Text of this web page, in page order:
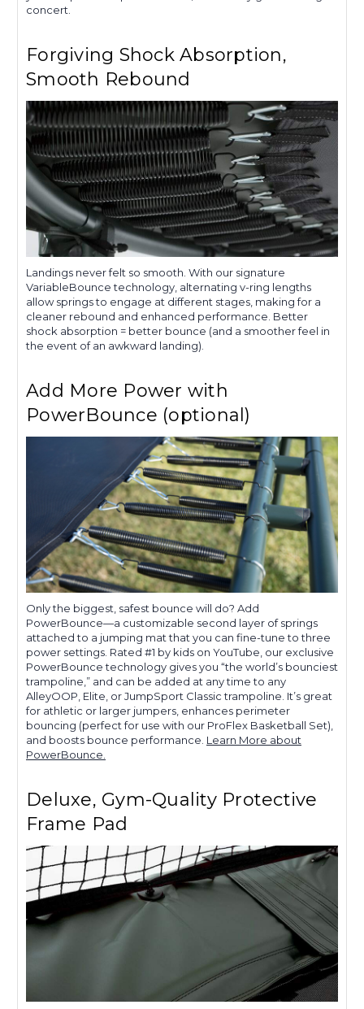
concert.
Forgiving Shock Absorption,
Smooth Rebound
Landings never felt so smooth. With our signature
VariableBounce technology, alternating v-ring lengths
allow springs to engage at different stages, making for a
cleaner rebound and enhanced performance. Better
shock absorption = better bounce (and a smoother feel in
the event of an awkward landing).
Add More Power with
PowerBounce (optional)
Only the biggest, safest bounce will do? Add
PowerBounce—a customizable second layer of springs
attached to a jumping mat that you can fine-tune to three
power settings. Rated #1 by kids on YouTube, our exclusive
PowerBounce technology gives you “the world’s bounciest
trampoline,” and can be added at any time to any
AlleyOOP, Elite, or JumpSport Classic trampoline. It’s great
for athletic or larger jumpers, enhances perimeter
bouncing (perfect for use with our ProFlex Basketball Set),
and boosts bounce performance. Learn More about
PowerBounce.
Deluxe, Gym-Quality Protective
Frame Pad